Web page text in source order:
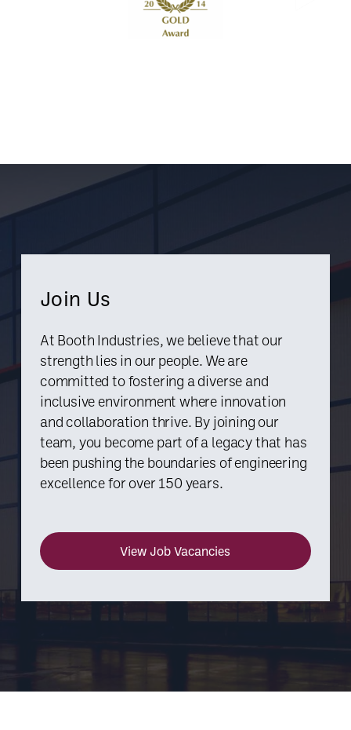
Join Us
At Booth Industries, we believe that our
strength lies in our people. We are
committed to fostering a diverse and
inclusive environment where innovation
and collaboration thrive. By joining our
team, you become part of a legacy that has
been pushing the boundaries of engineering
excellence for over 150 years.
View Job Vacancies